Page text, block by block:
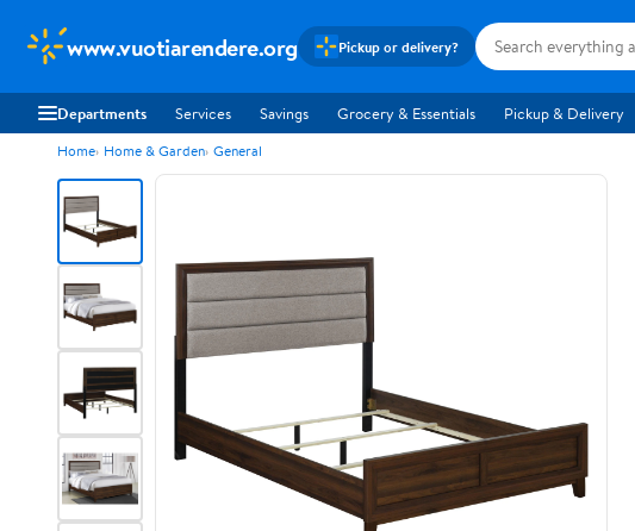
www.vuotiarendere.org Pickup or delivery?
Departments Services Savings Grocery & Essentials Pickup & Delivery
Home Home & Garden General